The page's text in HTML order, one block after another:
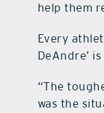
help them
Every
DeAndre’
“The
was the